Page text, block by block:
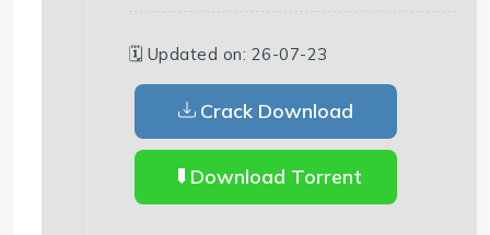
🗓 Updated on: 26-07-23
Crack Download
Download Torrent